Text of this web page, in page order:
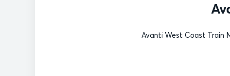
Avanti West Coast Train